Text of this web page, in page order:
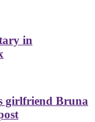
in
girlfriend Bruna